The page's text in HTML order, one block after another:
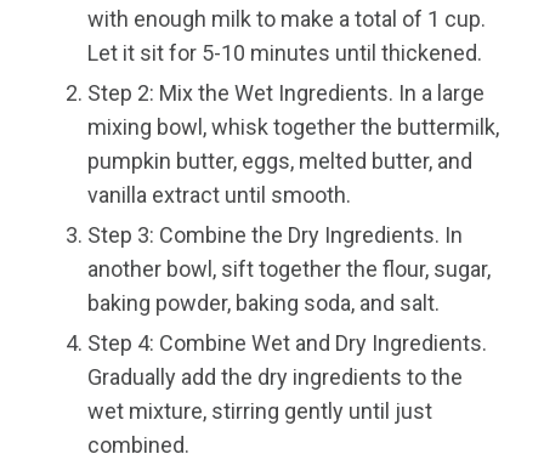
with enough milk to make a total of 1 cup.
Let it sit for 5-10 minutes until thickened.
Step 2: Mix the Wet Ingredients. In a large
mixing bowl, whisk together the buttermilk,
pumpkin butter, eggs, melted butter, and
vanilla extract until smooth.
Step 3: Combine the Dry Ingredients. In
another bowl, sift together the flour, sugar,
baking powder, baking soda, and salt.
Step 4: Combine Wet and Dry Ingredients.
Gradually add the dry ingredients to the
wet mixture, stirring gently until just
combined.